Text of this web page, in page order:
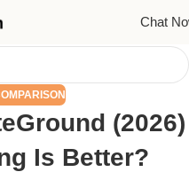
Chat
(2026)
Is Better?